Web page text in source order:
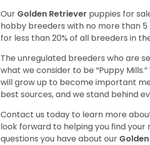
Our Golden Retriever puppies for
hobby breeders with no more than
for less than 20% of all breeders in
The unregulated breeders who are
what we consider to be “Puppy
will grow up to become important
best sources, and we stand behind
Contact us today to learn more
look forward to helping you find
questions you have about our